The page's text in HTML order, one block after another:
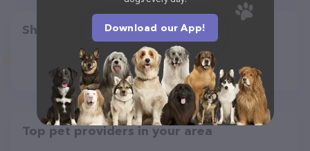
Share
Top pet providers in your area
Download our App!